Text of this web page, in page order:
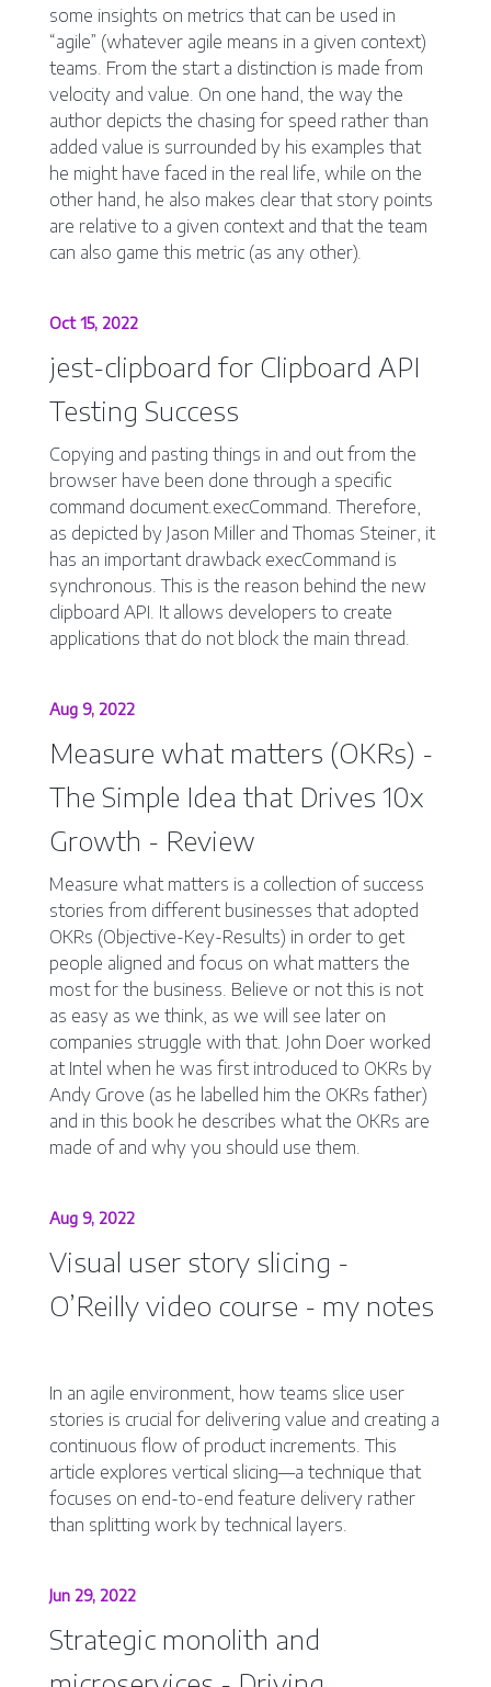
some insights on metrics that can be used in
“agile” (whatever agile means in a given context)
teams. From the start a distinction is made from
velocity and value. On one hand, the way the
author depicts the chasing for speed rather than
added value is surrounded by his examples that
he might have faced in the real life, while on the
other hand, he also makes clear that story points
are relative to a given context and that the team
can also game this metric (as any other).
Oct 15, 2022
jest-clipboard for Clipboard API
Testing Success
Copying and pasting things in and out from the
browser have been done through a specific
command document.execCommand. Therefore,
as depicted by Jason Miller and Thomas Steiner, it
has an important drawback execCommand is
synchronous. This is the reason behind the new
clipboard API. It allows developers to create
applications that do not block the main thread.
Aug 9, 2022
Measure what matters (OKRs) -
The Simple Idea that Drives 10x
Growth - Review
Measure what matters is a collection of success
stories from different businesses that adopted
OKRs (Objective-Key-Results) in order to get
people aligned and focus on what matters the
most for the business. Believe or not this is not
as easy as we think, as we will see later on
companies struggle with that. John Doer worked
at Intel when he was first introduced to OKRs by
Andy Grove (as he labelled him the OKRs father)
and in this book he describes what the OKRs are
made of and why you should use them.
Aug 9, 2022
Visual user story slicing -
O’Reilly video course - my notes
In an agile environment, how teams slice user
stories is crucial for delivering value and creating a
continuous flow of product increments. This
article explores vertical slicing—a technique that
focuses on end-to-end feature delivery rather
than splitting work by technical layers.
Jun 29, 2022
Strategic monolith and